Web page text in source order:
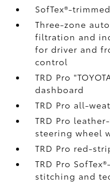
SofTex®-
Three-zone
filtration and
for driver and
control
TRD Pro
dashboard
TRD Pro all-
TRD Pro
steering wheel
TRD Pro red-
TRD Pro
stitching and